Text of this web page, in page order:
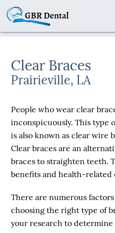
Clear Braces
Prairieville, LA
People who wear clear
inconspicuously. This type
is also known as clear wire
Clear braces are an
braces to straighten teeth.
benefits and health-related
There are numerous
choosing the right type of
your research to